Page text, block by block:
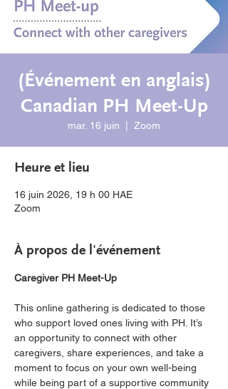
(Événement en anglais)
Canadian PH Meet-Up
mar. 16 juin Zoom
Heure et lieu
16 juin 2026, 19 h 00 HAE
Zoom
À propos de l'événement
Caregiver PH Meet-Up
This online gathering is dedicated to those
who support loved ones living with PH. It’s
an opportunity to connect with other
caregivers, share experiences, and take a
moment to focus on your own well-being
while being part of a supportive community